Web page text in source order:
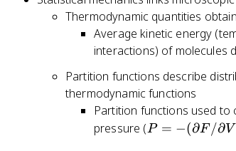
Thermodynamic quantities
Average kinetic energy
interactions) of molecules
Partition functions describe
thermodynamic functions
Partition functions used to
pressure (P
P = −(∂F /∂V